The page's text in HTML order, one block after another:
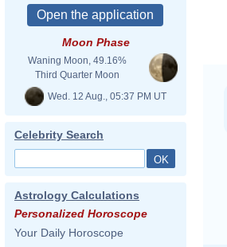
Moon Phase
Waning Moon, 49.16%
Third Quarter Moon
Wed. 12 Aug., 05:37 PM UT
Celebrity Search
Astrology Calculations
Personalized Horoscope
Your Daily Horoscope